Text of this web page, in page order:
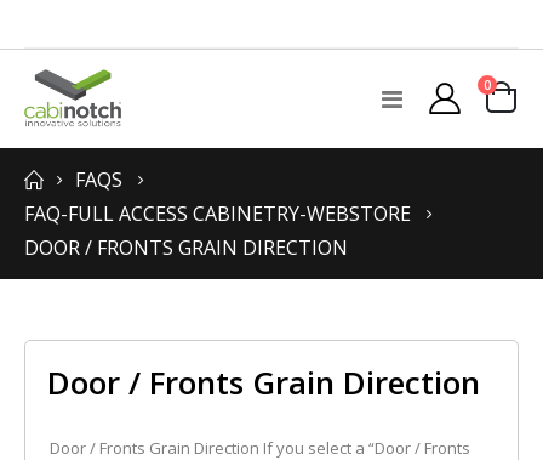
Toggle
Nav
Cart
0items
FAQS
FAQ-FULL ACCESS CABINETRY-WEBSTORE
DOOR / FRONTS GRAIN DIRECTION
Door / Fronts Grain Direction
Door / Fronts Grain Direction If you select a “Door / Fronts